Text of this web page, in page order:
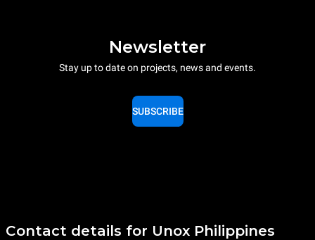
Newsletter
Stay up to date on projects, news and events.
SUBSCRIBE
Contact details for Unox Philippines